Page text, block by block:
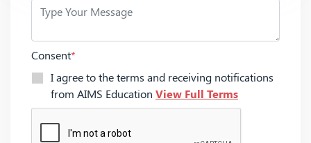
Consent*
I agree to the terms and receiving notifications
from AIMS Education View Full Terms